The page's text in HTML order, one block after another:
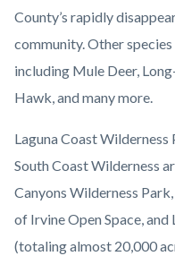
County’s rapidly
community. Other
including Mule Deer,
Hawk, and many more.
Laguna Coast Wilderness
South Coast Wilderness
Canyons Wilderness
of Irvine Open Space,
(totaling almost 20,000